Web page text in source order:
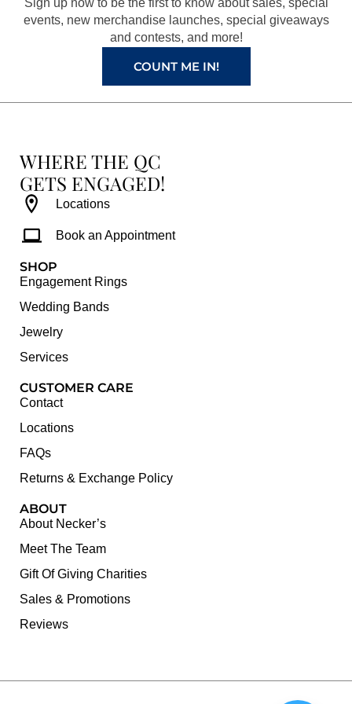
k
a
m
s
t
Sign up now to be the first to know about sales, special
events, new merchandise launches, special giveaways
and contests, and more!
COUNT ME IN!
WHERE THE QC
GETS ENGAGED!
Locations
Book an Appointment
SHOP
Engagement Rings
Wedding Bands
Jewelry
Services
CUSTOMER CARE
Contact
Locations
FAQs
Returns & Exchange Policy
ABOUT
About Necker’s
Meet The Team
Gift Of Giving Charities
Sales & Promotions
Reviews